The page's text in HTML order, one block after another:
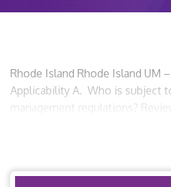
Rhode Island Rhode Island UM
Applicability A. Who is subject
management regulations?
PPOs? Yes. Third party